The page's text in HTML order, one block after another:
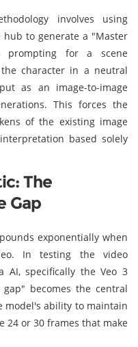
involves using
hub to generate a "Master
prompting for a scene
character in a neutral
as an image-to-image
This forces the
of the existing image
based solely
The
Gap
exponentially when
In testing the video
AI, specifically the Veo 3
becomes the central
model's ability to maintain
24 or 30 frames that make